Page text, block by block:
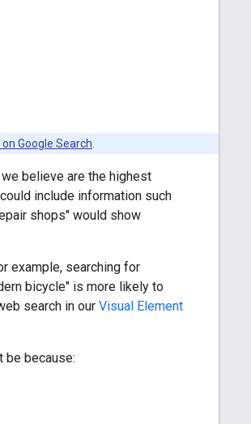
Google Search
we believe are the highest
include information such
shops" would show
example, searching for
bicycle" is more likely to
search in our Visual Element
be because: